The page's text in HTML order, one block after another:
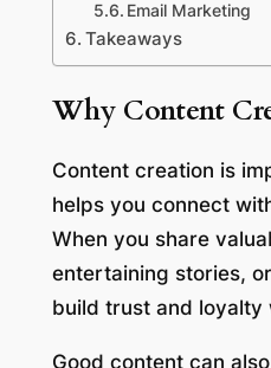
Email Marketing
Takeaways
Why Content
Content creation is
helps you connect
When you share
entertaining stories,
build trust and loyalty
Good content can